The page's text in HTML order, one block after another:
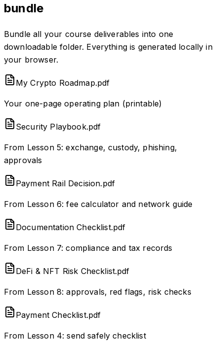
bundle
Bundle all your course deliverables into one
downloadable folder. Everything is generated locally in
your browser.
My Crypto Roadmap.pdf
Your one-page operating plan (printable)
Security Playbook.pdf
From Lesson 5: exchange, custody, phishing,
approvals
Payment Rail Decision.pdf
From Lesson 6: fee calculator and network guide
Documentation Checklist.pdf
From Lesson 7: compliance and tax records
DeFi & NFT Risk Checklist.pdf
From Lesson 8: approvals, red flags, risk checks
Payment Checklist.pdf
From Lesson 4: send safely checklist